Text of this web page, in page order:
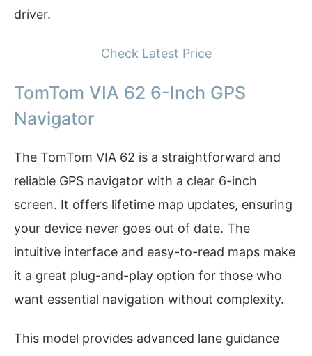
driver.
Check Latest Price
TomTom VIA 62 6-Inch GPS
Navigator
The TomTom VIA 62 is a straightforward and
reliable GPS navigator with a clear 6-inch
screen. It offers lifetime map updates, ensuring
your device never goes out of date. The
intuitive interface and easy-to-read maps make
it a great plug-and-play option for those who
want essential navigation without complexity.
This model provides advanced lane guidance